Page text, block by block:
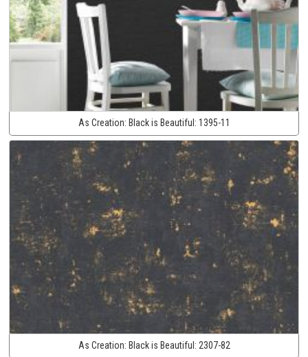
As Creation: Black is Beautiful: 1395-11
As Creation: Black is Beautiful: 2307-82